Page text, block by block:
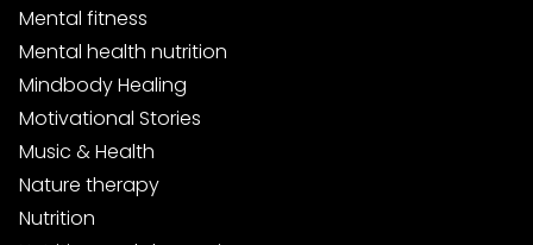
Mental fitness
Mental health nutrition
Mindbody Healing
Motivational Stories
Music & Health
Nature therapy
Nutrition